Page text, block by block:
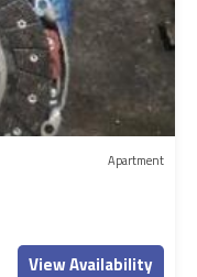
Apartment
View Availability